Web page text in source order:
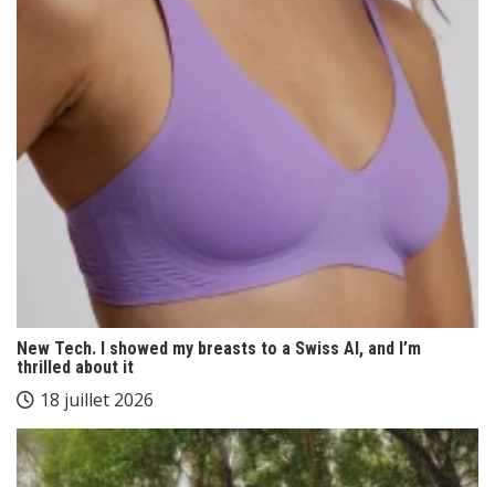
New Tech. I showed my breasts to a Swiss AI, and I’m
thrilled about it
18 juillet 2026